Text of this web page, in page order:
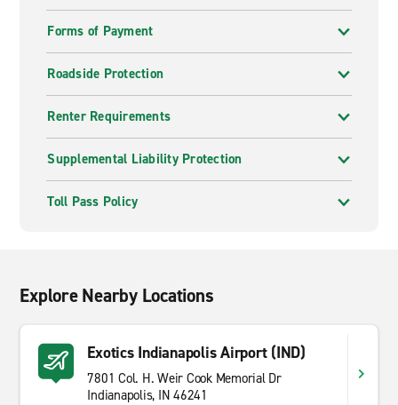
Forms of Payment
Roadside Protection
Renter Requirements
Supplemental Liability Protection
Toll Pass Policy
Explore Nearby Locations
Exotics Indianapolis Airport (IND)
7801 Col. H. Weir Cook Memorial Dr
Indianapolis, IN 46241